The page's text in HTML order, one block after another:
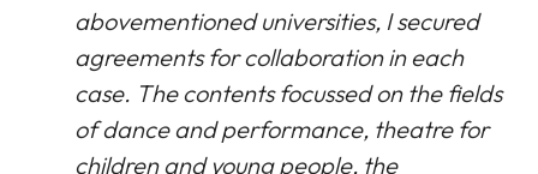
abovementioned universities, I secured
agreements for collaboration in each
case. The contents focussed on the fields
of dance and performance, theatre for
children and young people, the